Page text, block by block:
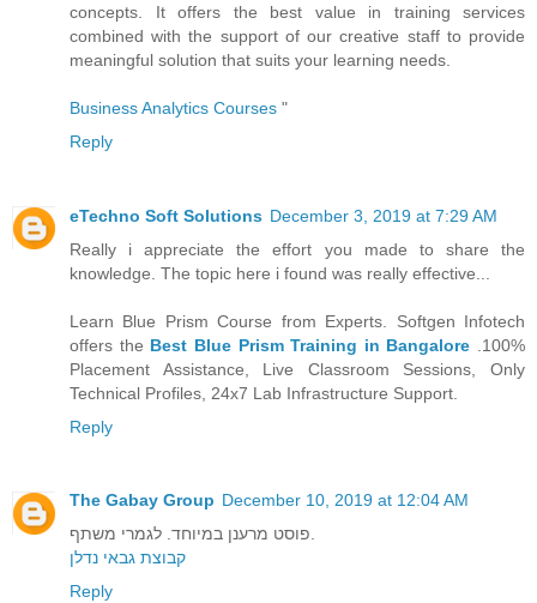
concepts. It offers the best value in training services
combined with the support of our creative staff to provide
meaningful solution that suits your learning needs.
Business Analytics Courses "
Reply
eTechno Soft Solutions December 3, 2019 at 7:29 AM
Really i appreciate the effort you made to share the
knowledge. The topic here i found was really effective...
Learn Blue Prism Course from Experts. Softgen Infotech
offers the Best Blue Prism Training in Bangalore
.100%
Placement Assistance, Live Classroom Sessions, Only
Technical Profiles, 24x7 Lab Infrastructure Support.
Reply
The Gabay Group December 10, 2019 at 12:04 AM
פוסט מרענן במיוחד. לגמרי משתף.
קבוצת גבאי נדלן
Reply